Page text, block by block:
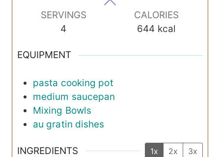
s
SERVINGS
4
CALORIES
644 kcal
EQUIPMENT
pasta cooking pot
medium saucepan
Mixing Bowls
au gratin dishes
INGREDIENTS 1x 2x 3x